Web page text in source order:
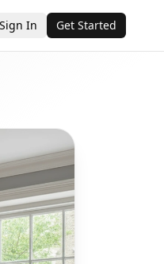
theme
Sign In Get Started